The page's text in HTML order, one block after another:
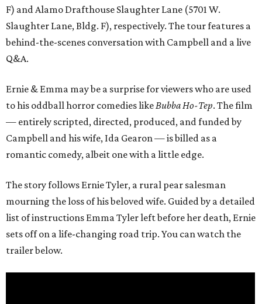
F) and Alamo Drafthouse Slaughter Lane (5701 W.
Slaughter Lane, Bldg. F), respectively. The tour features a
behind-the-scenes conversation with Campbell and a live
Q&A.
Ernie & Emma may be a surprise for viewers who are used
to his oddball horror comedies like Bubba Ho-Tep. The film
— entirely scripted, directed, produced, and funded by
Campbell and his wife, Ida Gearon — is billed as a
romantic comedy, albeit one with a little edge.
The story follows Ernie Tyler, a rural pear salesman
mourning the loss of his beloved wife. Guided by a detailed
list of instructions Emma Tyler left before her death, Ernie
sets off on a life-changing road trip. You can watch the
trailer below.